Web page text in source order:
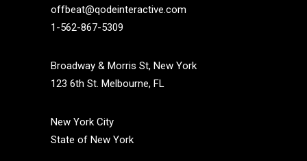
offbeat@qodeinteractive.com
1-562-867-5309
Broadway & Morris St, New York
123 6th St. Melbourne, FL
New York City
State of New York